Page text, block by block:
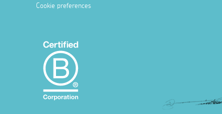
Cookie preferences